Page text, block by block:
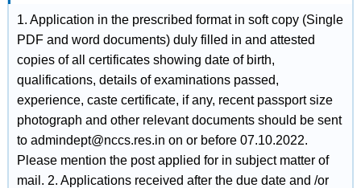
1. Application in the prescribed format in soft copy (Single
PDF and word documents) duly filled in and attested
copies of all certificates showing date of birth,
qualifications, details of examinations passed,
experience, caste certificate, if any, recent passport size
photograph and other relevant documents should be sent
to admindept@nccs.res.in on or before 07.10.2022.
Please mention the post applied for in subject matter of
mail. 2. Applications received after the due date and /or